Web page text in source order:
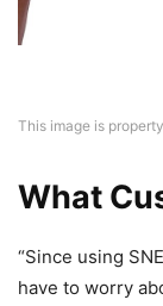
This image is
What
“Since using
have to worry